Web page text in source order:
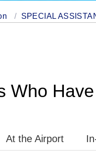
SPECIAL
Who
At the Airport